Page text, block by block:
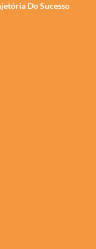
Do Sucesso